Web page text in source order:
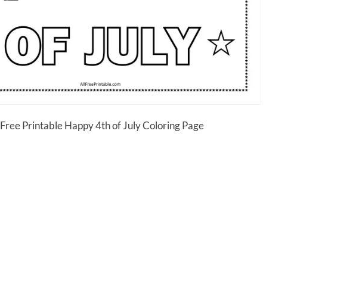
Free Printable Happy 4th of July Coloring Page